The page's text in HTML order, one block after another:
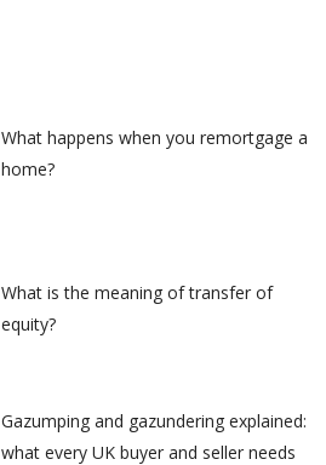
What happens when you remortgage a
home?
What is the meaning of transfer of
equity?
Gazumping and gazundering explained:
what every UK buyer and seller needs